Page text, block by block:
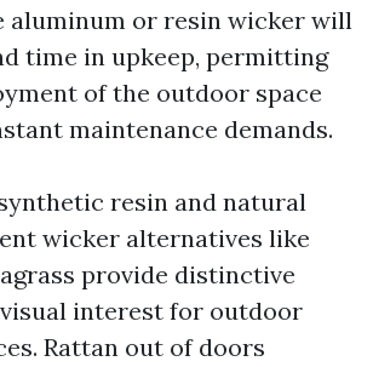
aluminum or resin wicker will
time in upkeep, permitting
of the outdoor space
maintenance demands.
resin and natural
wicker alternatives like
provide distinctive
interest for outdoor
Rattan out of doors